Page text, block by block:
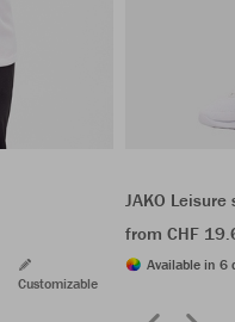
Customizable
JAKO
from CHF
Available in 6